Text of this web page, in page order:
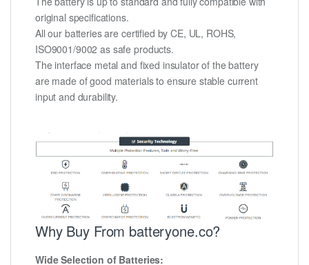
original specifications.
All our batteries are certified by CE, UL, ROHS,
ISO9001/9002 as safe products.
The interface metal and fixed insulator of the battery
are made of good materials to ensure stable current
input and durability.
Why Buy From batteryone.co?
Wide Selection of Batteries: